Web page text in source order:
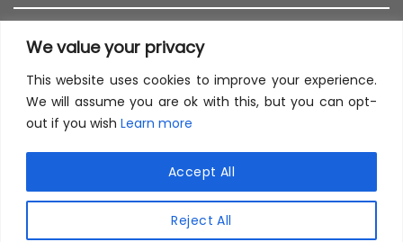
We value your privacy
This website uses cookies to improve your experience.
We will assume you are ok with this, but you can opt-
out if you wish Learn more
Reject All
Accept All
T&C COOKIES REFUND POLICY
© 2026 TestCoach
experience. By browsing this website, you agree to
MORE INFO